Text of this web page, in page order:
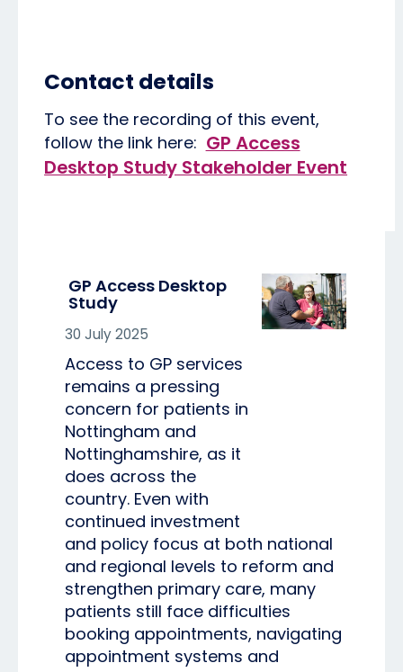
Contact details
To see the recording of this event,
follow the link here: GP Access
Desktop Study Stakeholder Event
GP Access Desktop
Study
30 July 2025
Access to GP services
remains a pressing
concern for patients in
Nottingham and
Nottinghamshire, as it
does across the
country. Even with
continued investment
and policy focus at both national
and regional levels to reform and
strengthen primary care, many
patients still face difficulties
booking appointments, navigating
appointment systems and